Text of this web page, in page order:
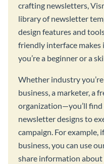
crafting newsletters,
library of newsletter
design features and
friendly interface makes
you’re a beginner or a
Whether industry
business, a marketer, a
organization—you’ll
newsletter designs to
campaign. For example,
business, you can use
share information